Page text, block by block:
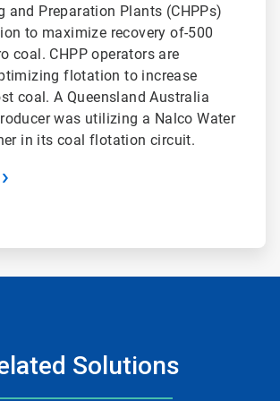
and Preparation Plants (CHPPs)
to maximize recovery of-500
coal. CHPP operators are
flotation to increase
coal. A Queensland Australia
was utilizing a Nalco Water
in its coal flotation circuit.
Solutions